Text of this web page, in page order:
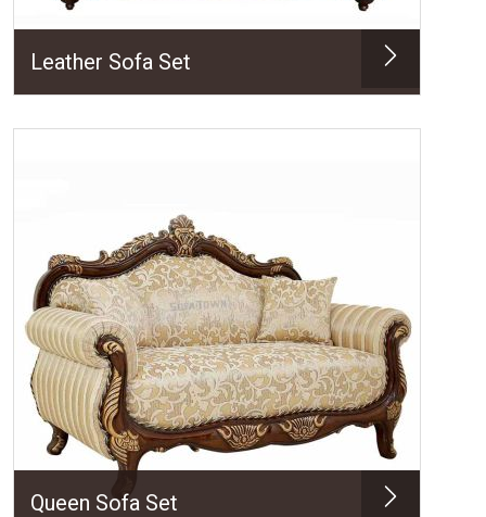
Leather Sofa Set
Queen Sofa Set